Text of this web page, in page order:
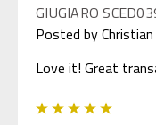
GIUGIARO
Posted by
Love it! Great